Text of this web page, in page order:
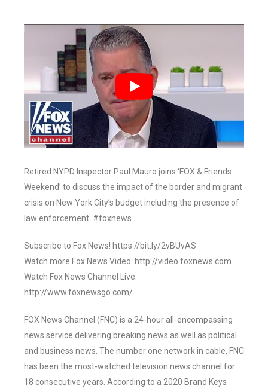
Retired NYPD Inspector Paul Mauro joins ‘FOX & Friends
Weekend’ to discuss the impact of the border and migrant
crisis on New York City’s budget including the presence of
law enforcement. #foxnews
Subscribe to Fox News! https://bit.ly/2vBUvAS
Watch more Fox News Video: http://video.foxnews.com
Watch Fox News Channel Live:
http://www.foxnewsgo.com/
FOX News Channel (FNC) is a 24-hour all-encompassing
news service delivering breaking news as well as political
and business news. The number one network in cable, FNC
has been the most-watched television news channel for
18 consecutive years. According to a 2020 Brand Keys